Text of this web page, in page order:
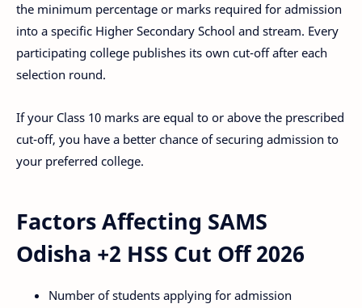
the minimum percentage or marks required for admission
into a specific Higher Secondary School and stream. Every
participating college publishes its own cut-off after each
selection round.
If your Class 10 marks are equal to or above the prescribed
cut-off, you have a better chance of securing admission to
your preferred college.
Factors Affecting SAMS
Odisha +2 HSS Cut Off 2026
Number of students applying for admission